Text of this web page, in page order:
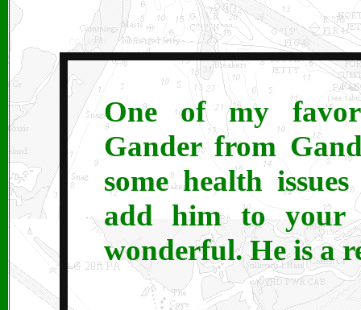
One of my
Gander from
some health
add him to your
wonderful. He is a